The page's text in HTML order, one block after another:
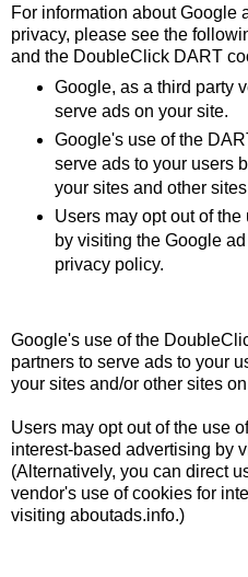
For information about Google
privacy, please see the
and the DoubleClick DART
Google, as a third party
serve ads on your site.
Google's use of the
serve ads to your users
your sites and other
Users may opt out of
by visiting the Google
privacy policy.
Google's use of the
partners to serve ads to your
your sites and/or other sites
Users may opt out of the use
interest-based advertising by
(Alternatively, you can direct
vendor's use of cookies for
visiting aboutads.info.)